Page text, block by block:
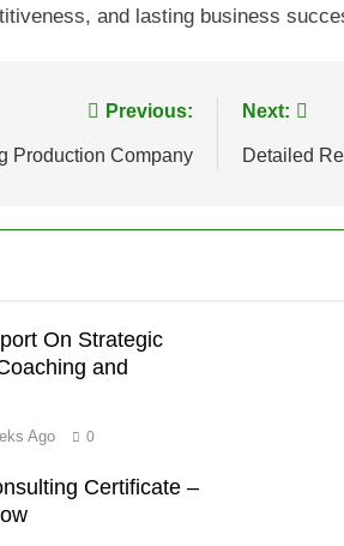
and lasting business
Previous:
Production Company
Next:
Detailed
On Strategic
and
Ago 0
Certificate –